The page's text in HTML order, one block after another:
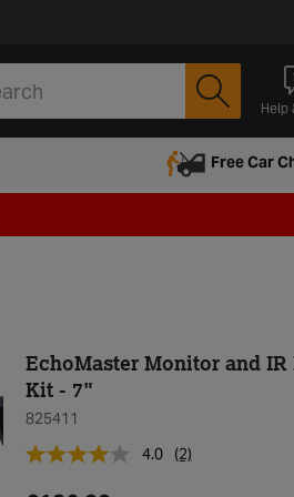
Help
Free Car
EchoMaster Monitor and IR
Kit - 7"
825411
4.0
(2)